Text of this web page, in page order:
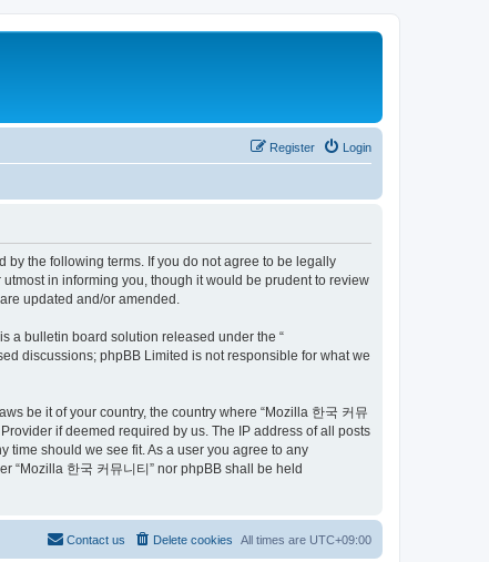
Login
Register
by the following terms. If you do not agree to be legally
in informing you, though it would be prudent to review
updated and/or amended.
is a bulletin board solution released under the “
discussions; phpBB Limited is not responsible for what we
be it of your country, the country where “Mozilla 한국 커뮤
if deemed required by us. The IP address of all posts
time should we see fit. As a user you agree to any
“Mozilla 한국 커뮤니티” nor phpBB shall be held
All times are UTC+09:00
Delete cookies
Contact us